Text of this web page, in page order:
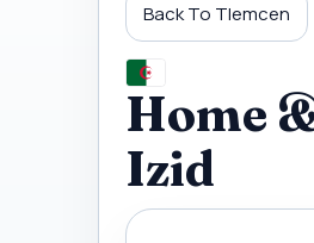
Back To Tlemcen
Home
Izid